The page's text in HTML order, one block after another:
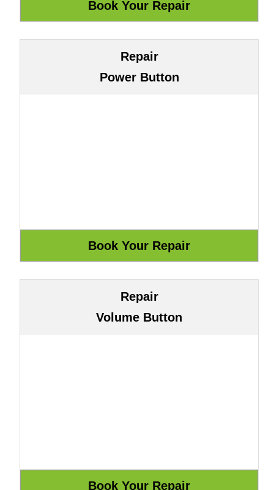
Repair
Power Button
Repair
Volume Button